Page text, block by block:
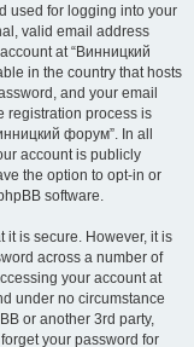
used for logging into your
valid email address
at “Винницкий
in the country that hosts
and your email
registration process is
форум”. In all
account is publicly
the option to opt-in or
software.
it is secure. However, it is
across a number of
your account at
under no circumstance
or another 3rd party,
your password for